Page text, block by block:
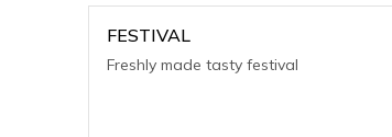
FESTIVAL
Freshly made tasty festival